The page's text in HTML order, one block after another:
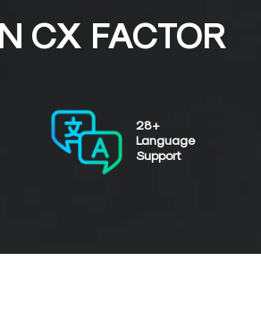
CX FACTOR
28+
Language
Support